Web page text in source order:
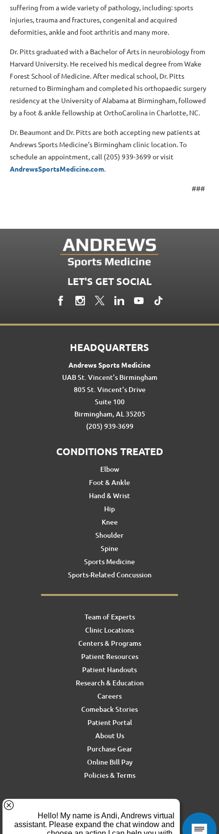
suffering from a wide variety of pathology, including: sports
injuries, trauma and fractures, congenital and acquired
deformities, ankle and foot arthritis and many more.
Dr. Pitts graduated with a Bachelor of Arts in neurobiology from
Harvard University. He received his medical degree from Wake
Forest School of Medicine. After medical school, Dr. Pitts
returned to Birmingham and completed his orthopaedic surgery
residency at the University of Alabama at Birmingham, followed
by a foot & ankle fellowship at OrthoCarolina in Charlotte, NC.
Dr. Beaumont and Dr. Pitts are both accepting new patients at
Andrews Sports Medicine’s Birmingham clinic location. To
schedule an appointment, call (205) 939-3699 or visit
AndrewsSportsMedicine.com.
###
LET'S GET SOCIAL
HEADQUARTERS
Andrews Sports Medicine
UAB St. Vincent's Birmingham
805 St. Vincent's Drive
Suite 100
Birmingham, AL 35205
(205) 939-3699
CONDITIONS TREATED
Elbow
Foot & Ankle
Hand & Wrist
Hip
Knee
Shoulder
Spine
Sports Medicine
Sports-Related Concussion
Team of Experts
Clinic Locations
Centers & Programs
Patient Resources
Patient Handouts
Research & Education
Careers
Comeback Stories
Patient Portal
About Us
Purchase Gear
Online Bill Pay
Policies & Terms
ron.rickel@andrewssm.com